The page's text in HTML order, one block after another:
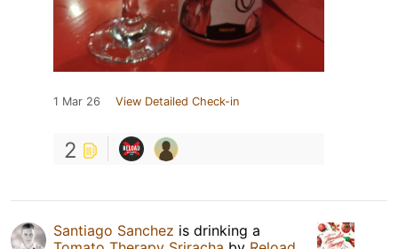
1 Mar 26 View Detailed Check-in
2
Santiago Sanchez is drinking a